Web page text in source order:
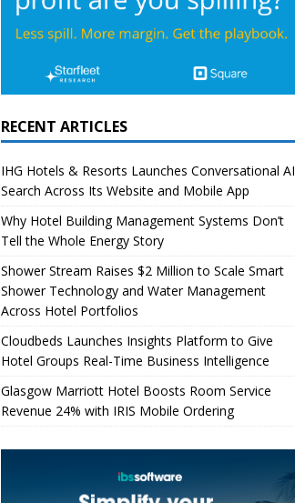
RECENT ARTICLES
IHG Hotels & Resorts Launches Conversational AI
Search Across Its Website and Mobile App
Why Hotel Building Management Systems Don’t
Tell the Whole Energy Story
Shower Stream Raises $2 Million to Scale Smart
Shower Technology and Water Management
Across Hotel Portfolios
Cloudbeds Launches Insights Platform to Give
Hotel Groups Real-Time Business Intelligence
Glasgow Marriott Hotel Boosts Room Service
Revenue 24% with IRIS Mobile Ordering